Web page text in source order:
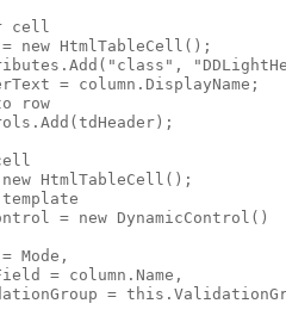
cell
new HtmlTableCell();
= column.DisplayName;
row
HtmlTableCell();
= new DynamicControl()
Mode,
= column.Name,
=